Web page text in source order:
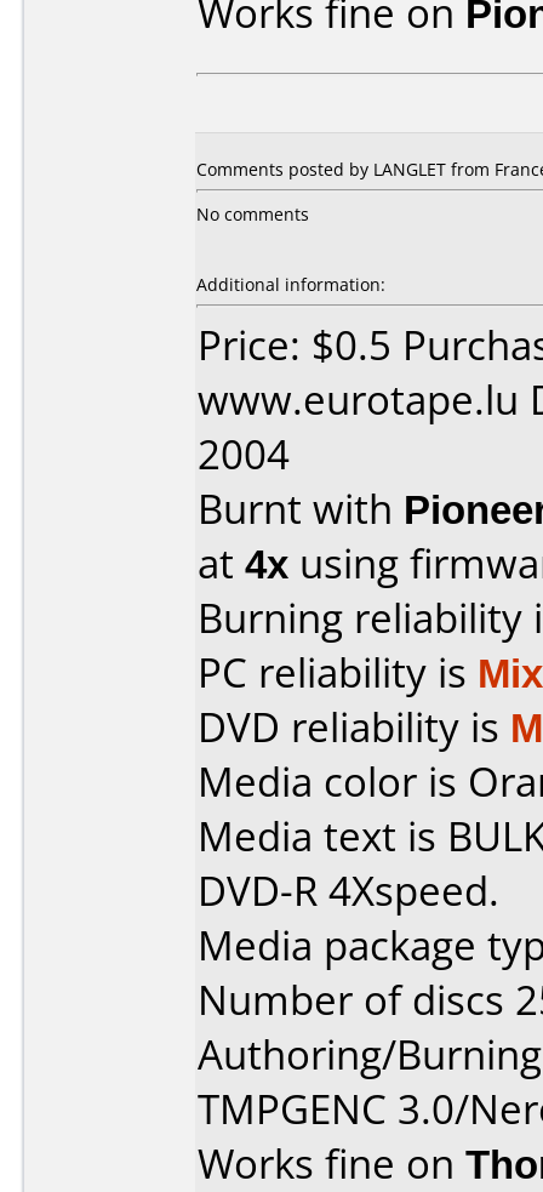
Works fine on
Comments posted by LANGLET from
No comments
Additional information:
Price: $0.5
www.eurotape.lu
2004
Burnt with
at 4x using
Burning reliability
PC reliability is
DVD reliability is
Media color is
Media text is
DVD-R 4Xspeed.
Media package
Number of discs
Authoring/
TMPGENC 3.0/
Works fine on